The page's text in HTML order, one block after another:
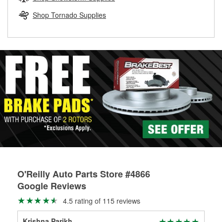
replacement brake parts for your repair.
Shop Tornado Supplies
O'Reilly Auto Parts Store #4866
Google Reviews
4.5 rating of 115 reviews